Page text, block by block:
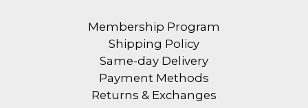
Membership Program
Shipping Policy
Same-day Delivery
Payment Methods
Returns & Exchanges